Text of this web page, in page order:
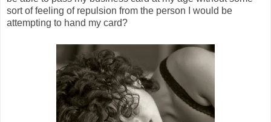
sort of feeling of repulsion from the person I would be
attempting to hand my card?